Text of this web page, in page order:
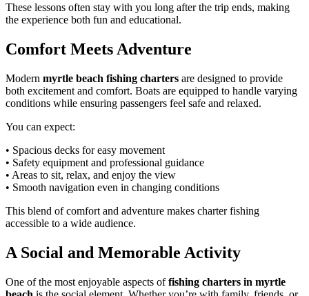
These lessons often stay with you long after the trip ends, making
the experience both fun and educational.
Comfort Meets Adventure
Modern myrtle beach fishing charters are designed to provide
both excitement and comfort. Boats are equipped to handle varying
conditions while ensuring passengers feel safe and relaxed.
You can expect:
• Spacious decks for easy movement
• Safety equipment and professional guidance
• Areas to sit, relax, and enjoy the view
• Smooth navigation even in changing conditions
This blend of comfort and adventure makes charter fishing
accessible to a wide audience.
A Social and Memorable Activity
One of the most enjoyable aspects offishing charters in myrtle